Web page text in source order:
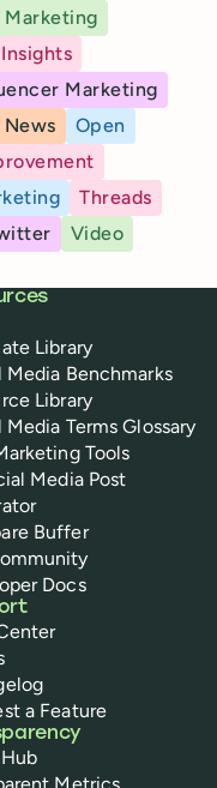
Marketing
News
Open
Threads
Video
Library
Media Benchmarks
Library
Media Terms Glossary
Tools
Media Post
Buffer
Docs
a Feature